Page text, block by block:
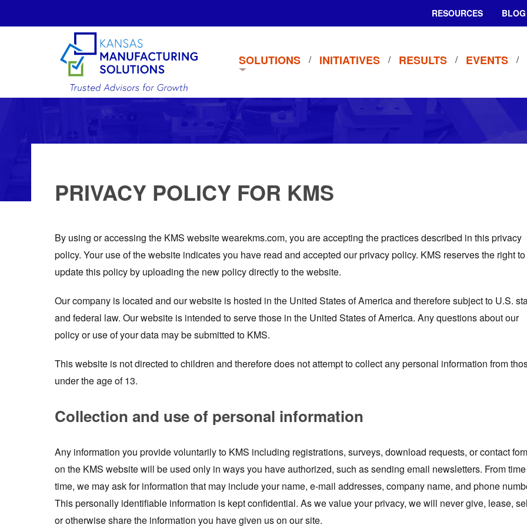
SOLUTIONS INITIATIVES RESULTS EVENTS
RESOURCES BLOG
PRIVACY POLICY FOR KMS
By using or accessing the KMS website wearekms.com, you are accepting the practices described in this privacy
policy. Your use of the website indicates you have read and accepted our privacy policy. KMS reserves the right to
update this policy by uploading the new policy directly to the website.
Our company is located and our website is hosted in the United States of America and therefore subject to U.S.
and federal law. Our website is intended to serve those in the United States of America. Any questions about our
policy or use of your data may be submitted to KMS.
This website is not directed to children and therefore does not attempt to collect any personal information from
under the age of 13.
Collection and use of personal information
Any information you provide voluntarily to KMS including registrations, surveys, download requests, or contact
on the KMS website will be used only in ways you have authorized, such as sending email newsletters. From
time, we may ask for information that may include your name, e-mail addresses, company name, and phone
This personally identifiable information is kept confidential. As we value your privacy, we will never give, lease,
or otherwise share the information you have given us on our site.